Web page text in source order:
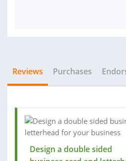
Reviews Purchases
Design a double sided